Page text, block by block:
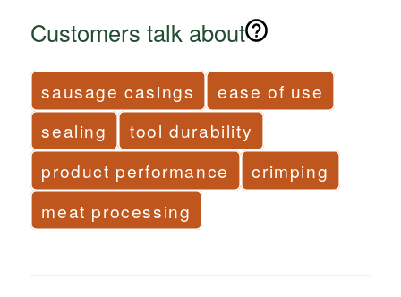
Customers talk about
sausage casings
ease of use
sealing
tool durability
product performance
crimping
meat processing